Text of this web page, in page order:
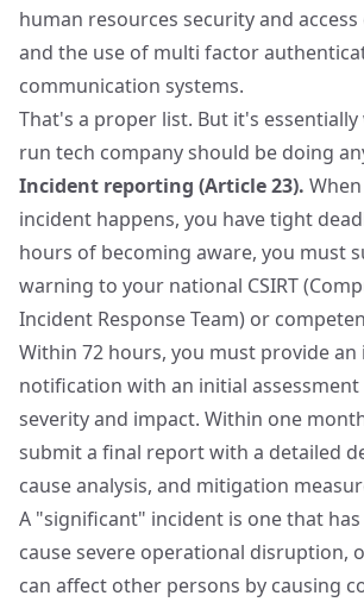
human resources security and
and the use of multi factor
communication systems.
That's a proper list. But it's
run tech company should be doing
Incident reporting (Article 23).
incident happens, you have tight
hours of becoming aware, you must
warning to your national CSIRT
Incident Response Team) or
Within 72 hours, you must provide an
notification with an initial
severity and impact. Within one
submit a final report with a detailed
cause analysis, and mitigation
A "significant" incident is one that
cause severe operational disruption,
can affect other persons by causing